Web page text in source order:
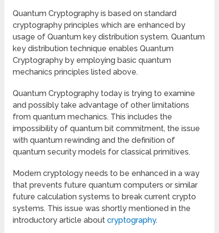
Quantum Cryptography is based on standard
cryptography principles which are enhanced by
usage of Quantum key distribution system. Quantum
key distribution technique enables Quantum
Cryptography by employing basic quantum
mechanics principles listed above.
Quantum Cryptography today is trying to examine
and possibly take advantage of other limitations
from quantum mechanics. This includes the
impossibility of quantum bit commitment, the issue
with quantum rewinding and the definition of
quantum security models for classical primitives.
Modern cryptology needs to be enhanced in a way
that prevents future quantum computers or similar
future calculation systems to break current crypto
systems. This issue was shortly mentioned in the
introductory article aboutcryptography.